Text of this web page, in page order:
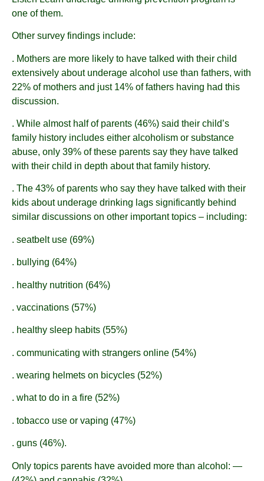
one of them.
Other survey findings include:
. Mothers are more likely to have talked with their child
extensively about underage alcohol use than fathers, with
22% of mothers and just 14% of fathers having had this
discussion.
. While almost half of parents (46%) said their child’s
family history includes either alcoholism or substance
abuse, only 39% of these parents say they have talked
with their child in depth about that family history.
. The 43% of parents who say they have talked with their
kids about underage drinking lags significantly behind
similar discussions on other important topics – including:
. seatbelt use (69%)
. bullying (64%)
. healthy nutrition (64%)
. vaccinations (57%)
. healthy sleep habits (55%)
. communicating with strangers online (54%)
. wearing helmets on bicycles (52%)
. what to do in a fire (52%)
. tobacco use or vaping (47%)
. guns (46%).
Only topics parents have avoided more than alcohol: —